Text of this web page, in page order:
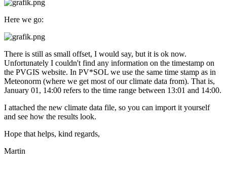
Here we go:
There is still as small offset, I would say, but it is ok now.
Unfortunately I couldn't find any information on the timestamp on
the PVGIS website. In PV*SOL we use the same time stamp as in
Meteonorm (where we get most of our climate data from). That is,
January 01, 14:00 refers to the time range between 13:01 and 14:00.
I attached the new climate data file, so you can import it yourself
and see how the results look.
Hope that helps, kind regards,
Martin